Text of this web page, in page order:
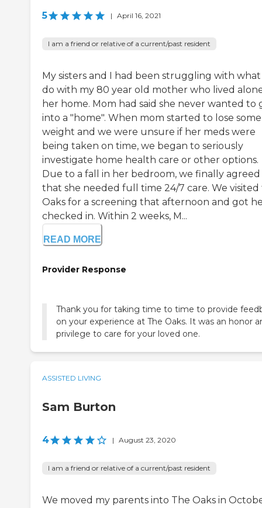
5 | April 16, 2021
I am a friend or relative of a current/past resident
My sisters and I had been struggling with
do with my 80 year old mother who lived
her home. Mom had said she never wanted to
into a "home". When mom started to lose some
weight and we were unsure if her meds were
being taken on time, we began to seriously
investigate home health care or other options.
Due to a fall in her bedroom, we finally agreed
that she needed full time 24/7 care. We
Oaks for a screening that afternoon and got
checked in. Within 2 weeks, M...
READ MORE
Provider Response
Thank you for taking time to time to provide
on your experience at The Oaks. It was an honor
privilege to care for your loved one.
ASSISTED LIVING
Sam Burton
4 | August 23, 2020
I am a friend or relative of a current/past resident
We moved my parents into The Oaks in